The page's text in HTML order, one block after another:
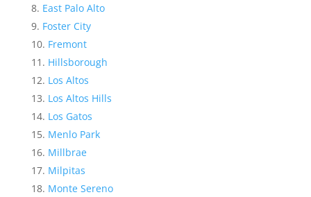
East Palo Alto
Foster City
Fremont
Hillsborough
Los Altos
Los Altos Hills
Los Gatos
Menlo Park
Millbrae
Milpitas
Monte Sereno